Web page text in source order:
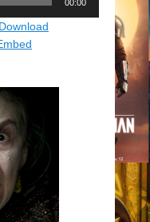
00:00
Download